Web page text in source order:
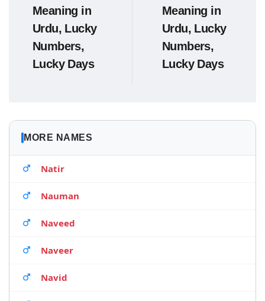
Meaning in
Urdu, Lucky
Numbers,
Lucky Days
Meaning in
Urdu, Lucky
Numbers,
Lucky Days
MORE NAMES
Natir
Nauman
Naveed
Naveer
Navid